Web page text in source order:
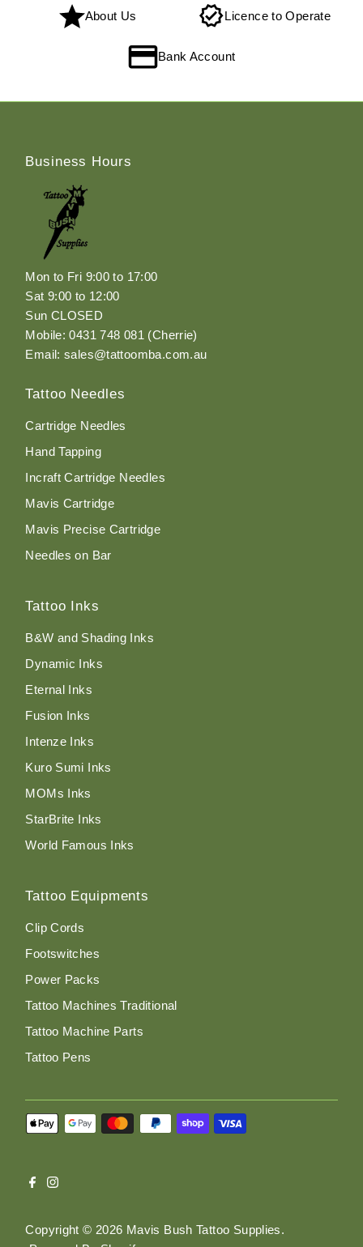
About Us Licence to Operate
Bank Account
Business Hours
Mon to Fri 9:00 to 17:00
Sat 9:00 to 12:00
Sun CLOSED
Mobile: 0431 748 081 (Cherrie)
Email: sales@tattoomba.com.au
Tattoo Needles
Cartridge Needles
Hand Tapping
Incraft Cartridge Needles
Mavis Cartridge
Mavis Precise Cartridge
Needles on Bar
Tattoo Inks
B&W and Shading Inks
Dynamic Inks
Eternal Inks
Fusion Inks
Intenze Inks
Kuro Sumi Inks
MOMs Inks
StarBrite Inks
World Famous Inks
Tattoo Equipments
Clip Cords
Footswitches
Power Packs
Tattoo Machines Traditional
Tattoo Machine Parts
Tattoo Pens
Copyright © 2026 Mavis Bush Tattoo Supplies.